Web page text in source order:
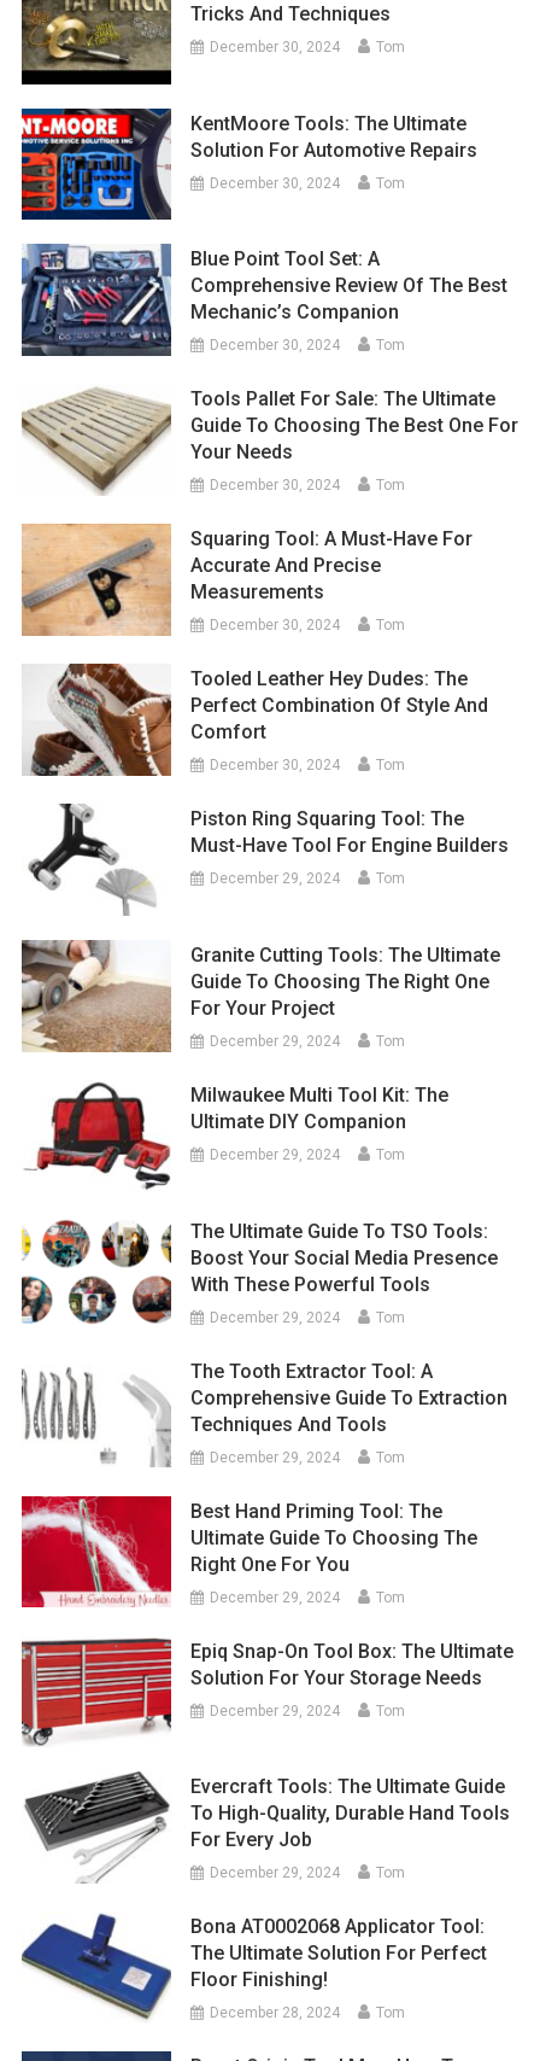
Tricks And Techniques
December 30, 2024 Tom
KentMoore Tools: The Ultimate
Solution For Automotive Repairs
December 30, 2024 Tom
Blue Point Tool Set: A
Comprehensive Review Of The Best
Mechanic’s Companion
December 30, 2024 Tom
Tools Pallet For Sale: The Ultimate
Guide To Choosing The Best One For
Your Needs
December 30, 2024 Tom
Squaring Tool: A Must-Have For
Accurate And Precise
Measurements
December 30, 2024 Tom
Tooled Leather Hey Dudes: The
Perfect Combination Of Style And
Comfort
December 30, 2024 Tom
Piston Ring Squaring Tool: The
Must-Have Tool For Engine Builders
December 29, 2024 Tom
Granite Cutting Tools: The Ultimate
Guide To Choosing The Right One
For Your Project
December 29, 2024 Tom
Milwaukee Multi Tool Kit: The
Ultimate DIY Companion
December 29, 2024 Tom
The Ultimate Guide To TSO Tools:
Boost Your Social Media Presence
With These Powerful Tools
December 29, 2024 Tom
The Tooth Extractor Tool: A
Comprehensive Guide To Extraction
Techniques And Tools
December 29, 2024 Tom
Best Hand Priming Tool: The
Ultimate Guide To Choosing The
Right One For You
December 29, 2024 Tom
Epiq Snap-On Tool Box: The Ultimate
Solution For Your Storage Needs
December 29, 2024 Tom
Evercraft Tools: The Ultimate Guide
To High-Quality, Durable Hand Tools
For Every Job
December 29, 2024 Tom
Bona AT0002068 Applicator Tool:
The Ultimate Solution For Perfect
Floor Finishing!
December 28, 2024 Tom